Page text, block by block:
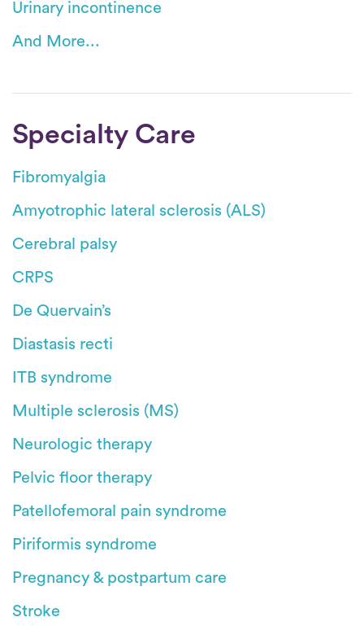
Urinary incontinence
And More...
Specialty Care
Fibromyalgia
Amyotrophic lateral sclerosis (ALS)
Cerebral palsy
CRPS
De Quervain’s
Diastasis recti
ITB syndrome
Multiple sclerosis (MS)
Neurologic therapy
Pelvic floor therapy
Patellofemoral pain syndrome
Piriformis syndrome
Pregnancy & postpartum care
Stroke